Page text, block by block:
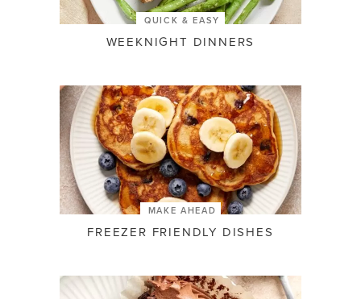
QUICK & EASY
WEEKNIGHT DINNERS
MAKE AHEAD
FREEZER FRIENDLY DISHES